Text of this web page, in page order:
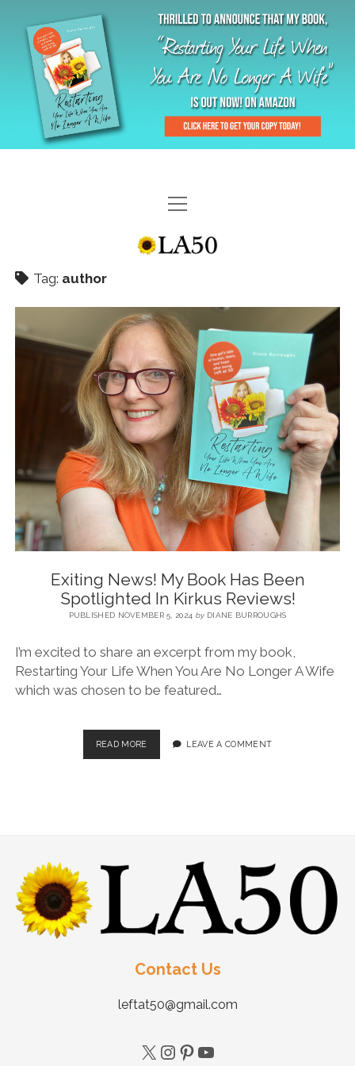
HOME
GAL-RIFFIC TV
MENOPLAUSIBLE MOMENTS
THE LA 50 STORY
BLOG
CONTACT
RESTARTING YOUR LIFE BOOK
Tag: author
Exiting News! My Book Has Been
Spotlighted In Kirkus Reviews!
PUBLISHED NOVEMBER 5, 2024 byDIANE BURROUGHS
I’m excited to share an excerpt from my book,
Restarting Your Life When You Are No Longer A Wife
which was chosen to be featured…
READ MORE LEAVE A COMMENT
Contact Us
leftat50@gmail.com